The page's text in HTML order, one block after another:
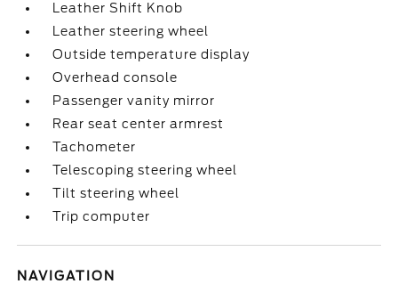
Leather Shift Knob
Leather steering wheel
Outside temperature display
Overhead console
Passenger vanity mirror
Rear seat center armrest
Tachometer
Telescoping steering wheel
Tilt steering wheel
Trip computer
NAVIGATION